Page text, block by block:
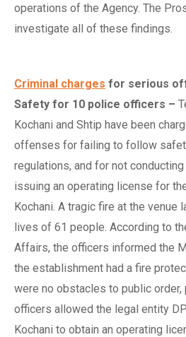
operations of the Agency. The
investigate all of these findings.
Criminal charges for serious o
Safety for 10 police officers –
Kochani and Shtip have been
offenses for failing to follow
regulations, and for not
issuing an operating license for
Kochani. A tragic fire at the venue
lives of 61 people. According to
Affairs, the officers informed the
the establishment had a fire
were no obstacles to public order,
officers allowed the legal entity
Kochani to obtain an operating